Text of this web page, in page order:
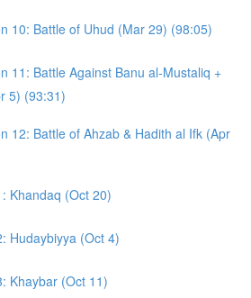
10: Battle of Uhud (Mar 29) (98:05)
11: Battle Against Banu al-Mustaliq +
5) (93:31)
12: Battle of Ahzab & Hadith al Ifk (Apr
Khandaq (Oct 20)
Hudaybiyya (Oct 4)
Khaybar (Oct 11)